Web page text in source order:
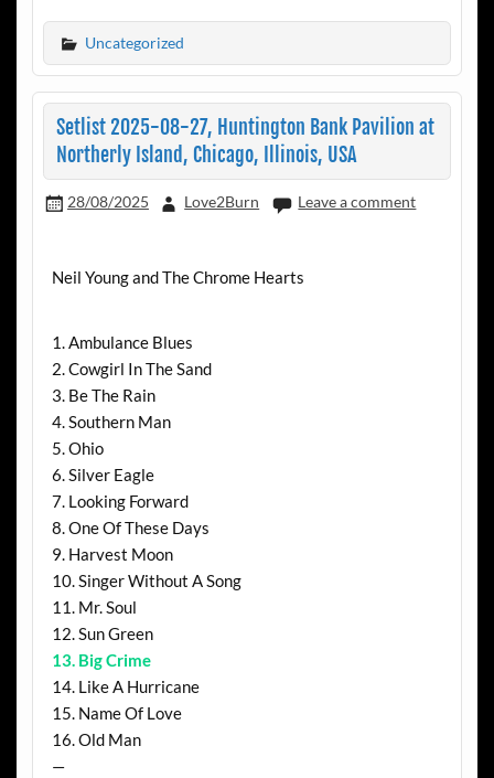
Uncategorized
Setlist 2025-08-27, Huntington Bank Pavilion at
Northerly Island, Chicago, Illinois, USA
28/08/2025 Love2Burn Leave a comment
Neil Young and The Chrome Hearts
1. Ambulance Blues
2. Cowgirl In The Sand
3. Be The Rain
4. Southern Man
5. Ohio
6. Silver Eagle
7. Looking Forward
8. One Of These Days
9. Harvest Moon
10. Singer Without A Song
11. Mr. Soul
12. Sun Green
13. Big Crime
14. Like A Hurricane
15. Name Of Love
16. Old Man
—